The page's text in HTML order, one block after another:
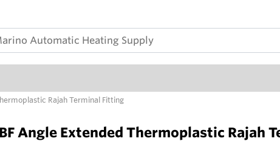
Rajah Terminal Fitting
Angle Extended Thermoplastic Rajah